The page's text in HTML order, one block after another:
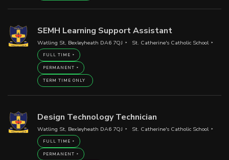
SEMH Learning Support Assistant
Watling St, Bexleyheath DA6 7QJ St. Catherine's Catholic School
FULL TIME
PERMANENT
TERM TIME ONLY
Design Technology Technician
Watling St, Bexleyheath DA6 7QJ St. Catherine's Catholic School
FULL TIME
PERMANENT